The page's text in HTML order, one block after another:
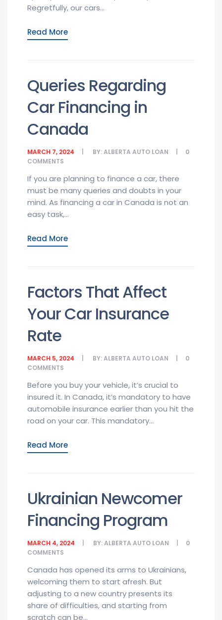
Regretfully, our cars...
Read More
Queries Regarding
Car Financing in
Canada
MARCH 7, 2024 BY:ALBERTA AUTO LOAN
0
COMMENTS
If you are planning to finance a car, there
must be many queries and doubts in your
mind. As financing a car in Canada is not an
easy task,...
Read More
Factors That Affect
Your Car Insurance
Rate
MARCH 5, 2024 BY:ALBERTA AUTO LOAN
0
COMMENTS
Before you buy your vehicle, it’s crucial to
insured it. In Canada, it’s mandatory to have
automobile insurance earlier than you hit the
road on your car. This mandatory...
Read More
Ukrainian Newcomer
Financing Program
MARCH 4, 2024 BY:ALBERTA AUTO LOAN
0
COMMENTS
Canada has opened its arms to Ukrainians,
welcoming them to start afresh. But
adjusting to a new country presents its
share of difficulties, and starting from
scratch can be...